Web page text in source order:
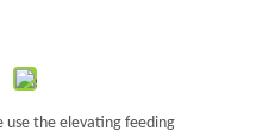
use the elevating feeding